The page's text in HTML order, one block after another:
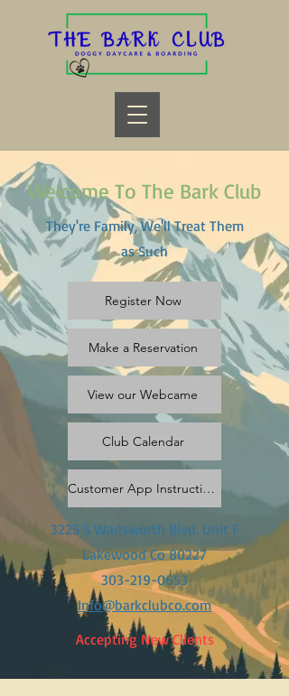
Welcome To The Bark Club
They're Family, We'll Treat Them
as Such
Register Now
Make a Reservation
View our Webcame
Club Calendar
Customer App Instructions & Invite Code
3225 S Wadsworth Blvd. Unit F
Lakewood Co 80227
303-219-0653
Info@barkclubco.com
Accepting New Clients